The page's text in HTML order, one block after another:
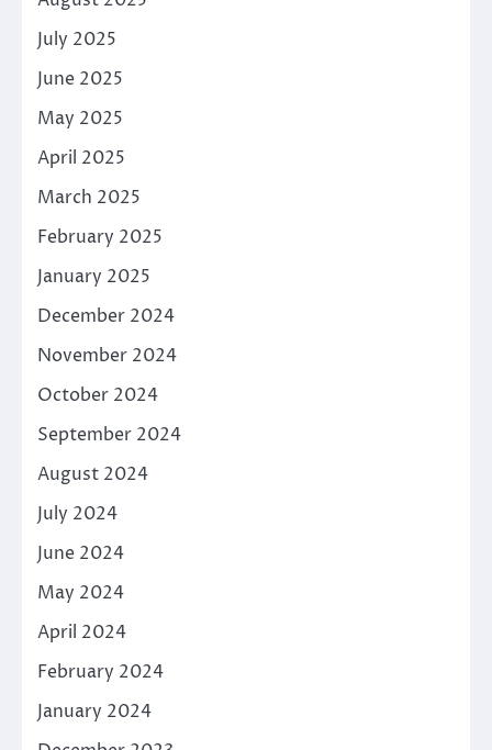
July 2025
June 2025
May 2025
April 2025
March 2025
February 2025
January 2025
December 2024
November 2024
October 2024
September 2024
August 2024
July 2024
June 2024
May 2024
April 2024
February 2024
January 2024